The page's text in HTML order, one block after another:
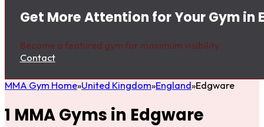
Get More Attention for Your Gym in
Become a featured gym for maximum visibility.
Contact
MMA Gym Home United Kingdom England Edgware
1 MMA Gyms in Edgware